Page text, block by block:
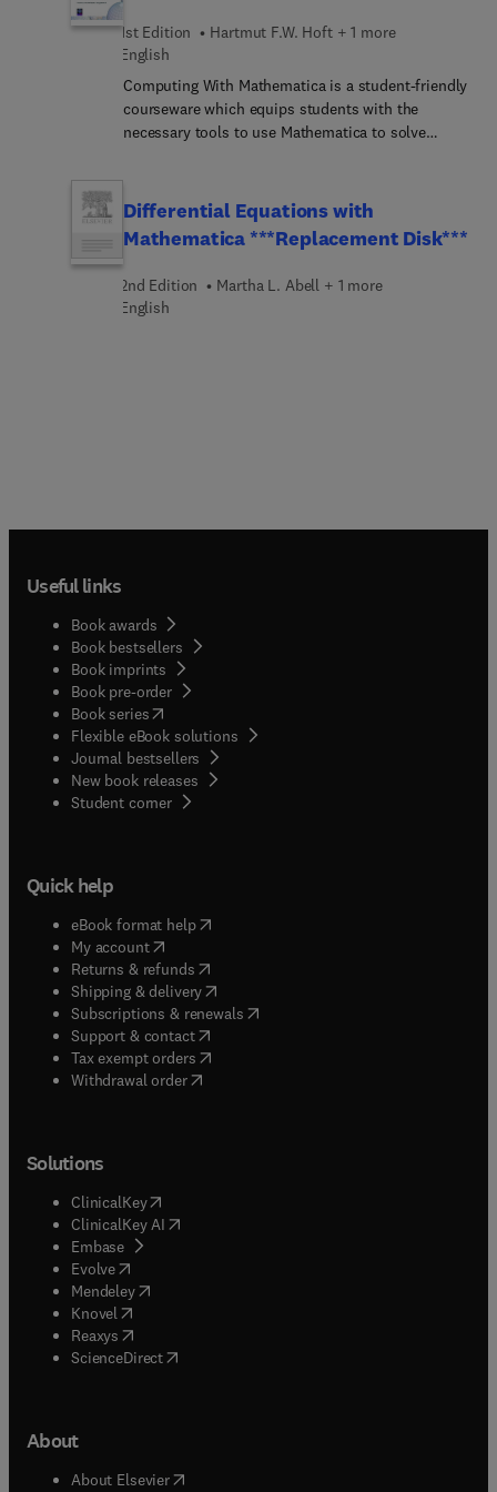
1st Edition
Hartmut F.W. Hoft + 1 more
English
Computing With Mathematica is a student-friendly
courseware which equips students with the
necessary tools to use Mathematica to solve
tutorial, students will benefit from learning on
their own how to use Mathematica for problem-
solving in technical fields. This learning program
with Mathematica and for investigating topics.
Differential Equations with
Mathematica ***Replacement Disk***
2nd Edition
Martha L. Abell + 1 more
English
Useful links
Book awards
Book bestsellers
Book imprints
Book pre-order
Book series(opens in new tab/window
Flexible eBook solutions
Journal bestsellers
New book releases
Student corner( opens in new tab/window
Quick help
eBook format help( opens in new tab/window
My account( opens in new tab/window
Returns & refunds( opens in new tab/window
Shipping & delivery(opens in new tab/window
Subscriptions & renewals( opens in new tab/window
Support & contact( opens in new tab/window
Tax exempt orders( opens in new tab/window
Withdrawal order
Solutions
ClinicalKey(opens in new tab/window
ClinicalKey AI opens in new tab/window
Embase( opens in new tab/window
Evolve(opens in new tab/window
Mendeley( opens in new tab/window
Knovel (opens in new tab/window
Reaxys (opens in new tab/window
ScienceDirect(opens in new tab/window
About
About Elsevier( opens in new tab/window